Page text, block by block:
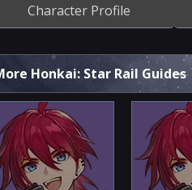
Character Profile
Honkai: Star Rail Guides